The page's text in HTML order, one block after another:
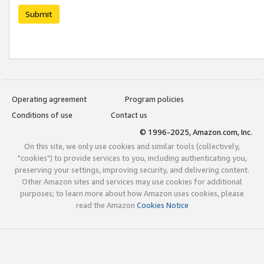
Submit
Operating agreement
Program policies
Conditions of use
Contact us
© 1996-2025, Amazon.com, Inc.
On this site, we only use cookies and similar tools (collectively,
"cookies") to provide services to you, including authenticating you,
preserving your settings, improving security, and delivering content.
Other Amazon sites and services may use cookies for additional
purposes; to learn more about how Amazon uses cookies, please
read the Amazon Cookies Notice